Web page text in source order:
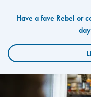
Have a fave Rebel or